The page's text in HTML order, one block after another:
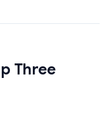
Three